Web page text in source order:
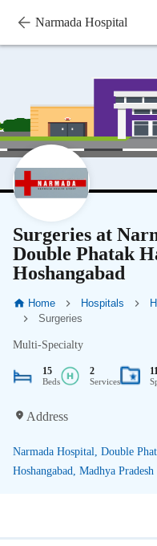
Narmada Hospital
Surgeries at
Double Phatak
Hoshangabad
Home Hospitals
Surgeries
Multi-Specialty
15
Beds
2
Services
Address
Narmada Hospital, Double
Hoshangabad, Madhya Pradesh